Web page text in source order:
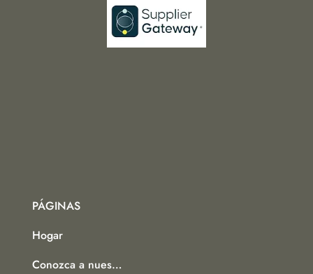
PÁGINAS
Hogar
Conozca a nuestro equipo